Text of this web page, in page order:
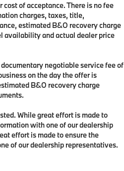
of acceptance. There is no fee
charges, taxes, title,
estimated B&O recovery charge
availability and actual dealer price
negotiable service fee of
on the day the offer is
B&O recovery charge
While great effort is made to
with one of our dealership
effort is made to ensure the
of our dealership representatives.